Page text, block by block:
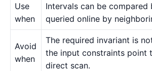
Use
when
Intervals can be
queried online by
Avoid
when
The required invariant is
the input constraints point
direct scan.